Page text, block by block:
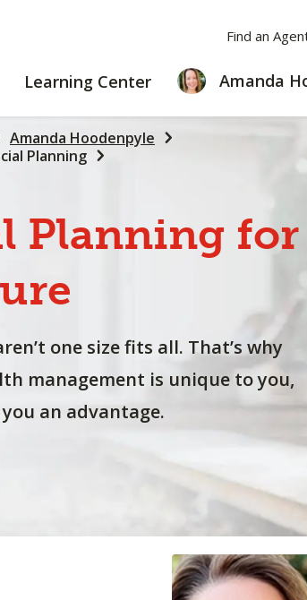
Find an
FINANCIAL
Learning Center
LEARNING
CENTER
Amanda
Amanda Hoodenpyle
Planning
Planning for
one size fits all. That’s why
management is unique to you,
an advantage.